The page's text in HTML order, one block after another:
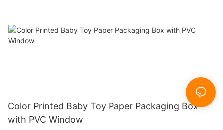
Color Printed Baby Toy Paper Packaging Box
with PVC Window